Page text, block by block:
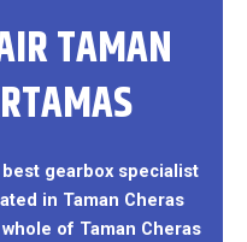
TAMAN
gearbox specialist
in Taman Cheras
of Taman Cheras